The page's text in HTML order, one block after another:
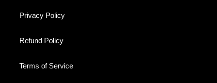
Privacy Policy
Refund Policy
Terms of Service